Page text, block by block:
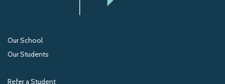
Our School
Our Students
Refer a Student